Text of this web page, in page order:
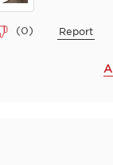
(0) Report